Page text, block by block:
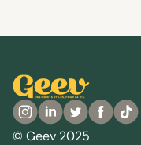
© Geev 2025